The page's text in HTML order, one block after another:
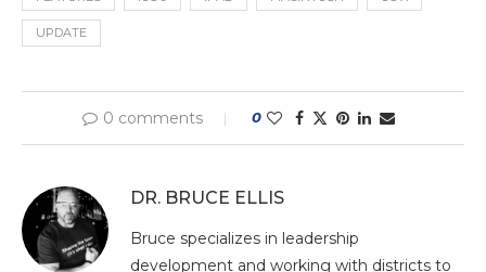
UPDATE
0 comments 0
DR. BRUCE ELLIS
Bruce specializes in leadership
development and working with districts to